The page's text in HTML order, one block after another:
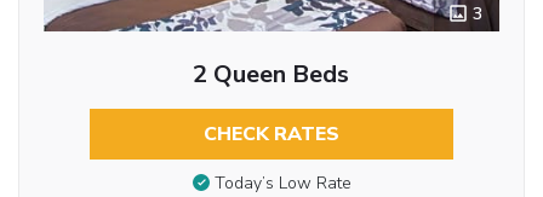
3
2 Queen Beds
CHECK RATES
Today’s Low Rate